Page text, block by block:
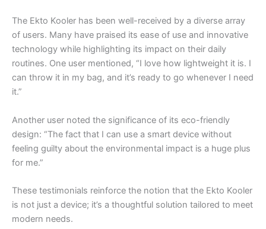
The Ekto Kooler has been well-received by a diverse array
of users. Many have praised its ease of use and innovative
technology while highlighting its impact on their daily
routines. One user mentioned, “I love how lightweight it is. I
can throw it in my bag, and it’s ready to go whenever I need
it.”
Another user noted the significance of its eco-friendly
design: “The fact that I can use a smart device without
feeling guilty about the environmental impact is a huge plus
for me.”
These testimonials reinforce the notion that the Ekto Kooler
is not just a device; it’s a thoughtful solution tailored to meet
modern needs.